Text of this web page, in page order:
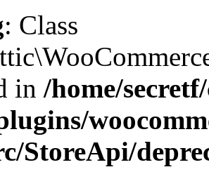
: Class
in /home/
StoreApi/